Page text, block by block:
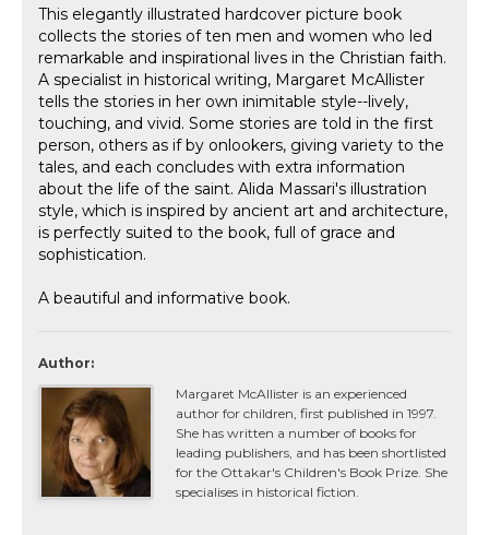
This elegantly illustrated hardcover picture book
collects the stories of ten men and women who led
remarkable and inspirational lives in the Christian faith.
A specialist in historical writing, Margaret McAllister
tells the stories in her own inimitable style--lively,
touching, and vivid. Some stories are told in the first
person, others as if by onlookers, giving variety to the
tales, and each concludes with extra information
about the life of the saint. Alida Massari's illustration
style, which is inspired by ancient art and architecture,
is perfectly suited to the book, full of grace and
sophistication.
A beautiful and informative book.
Author:
Margaret McAllister is an experienced
author for children, first published in 1997.
She has written a number of books for
leading publishers, and has been shortlisted
for the Ottakar's Children's Book Prize. She
specialises in historical fiction.